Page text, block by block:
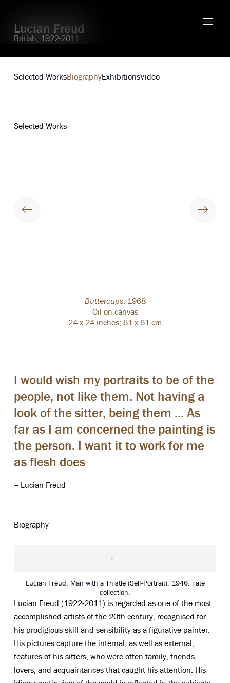
Lucian Freud
British, 1922-2011
Selected WorksBiographyExhibitionsVideo
Selected Works
Buttercups, 1968
Oil on canvas
24 x 24 inches; 61 x 61 cm
I would wish my portraits to be of the
people, not like them. Not having a
look of the sitter, being them ... As
far as I am concerned the painting is
the person. I want it to work for me
as flesh does
– Lucian Freud
Biography
Lucian Freud, Man with a Thistle (Self-Portrait), 1946. Tate
collection.
Lucian Freud (1922-2011) is regarded as one of the most
accomplished artists of the 20th century, recognised for
his prodigious skill and sensibility as a figurative painter.
His pictures capture the internal, as well as external,
features of his sitters, who were often family, friends,
lovers, and acquaintances that caught his attention. His